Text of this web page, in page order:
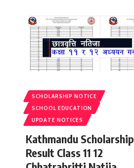
SCHOLARSHIP NOTICE
SCHOOL EDUCATION
UPDATE NOTICES
Kathmandu Scholarship
Result Class 11 12